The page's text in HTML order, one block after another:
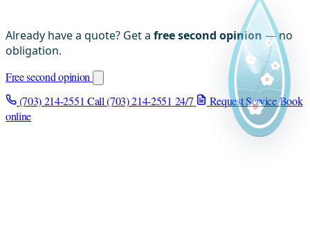
Already have a quote? Get a free second opinion — no
obligation.
Free second opinion
(703) 214-2551 Call (703) 214-2551 24/7 Request ServiceBook
online